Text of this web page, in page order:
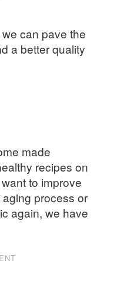
can pave the
a better quality
made
recipes on
to improve
process or
again, we have